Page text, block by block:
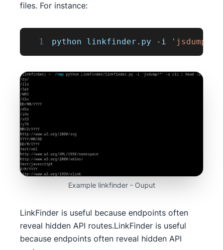
files. For instance:
1 python linkfinder . py - i 'jsdump/*'
Example linkfinder - Ouput
LinkFinder is useful because endpoints often
reveal hidden API routes.LinkFinder is useful
because endpoints often reveal hidden API